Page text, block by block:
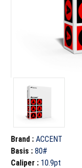
Brand :ACCENT
Basis :80#
Caliper : 10.9pt